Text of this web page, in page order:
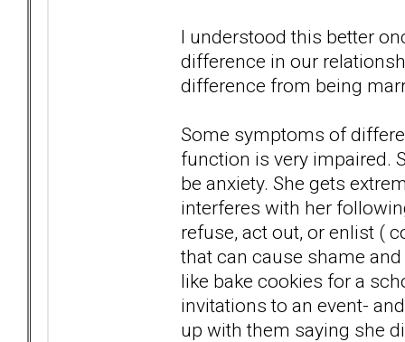
I understood this better
difference in our
difference from being
Some symptoms of
function is very impaired.
be anxiety. She gets
interferes with her
refuse, act out, or enlist (
that can cause shame
like bake cookies for a
invitations to an event-
up with them saying she